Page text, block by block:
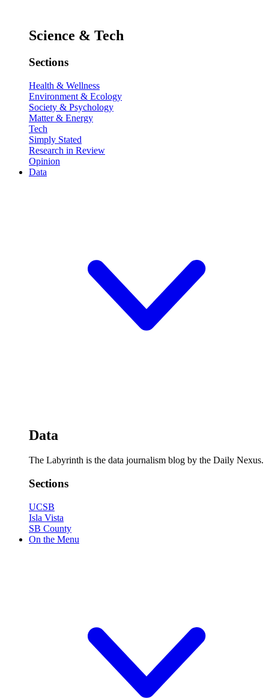
Science & Tech
Sections
Health & Wellness
Environment & Ecology
Society & Psychology
Matter & Energy
Tech
Simply Stated
Research in Review
Opinion
Data
Data
The Labyrinth is the data journalism blog by the Daily Nexus.
Sections
UCSB
Isla Vista
SB County
On the Menu